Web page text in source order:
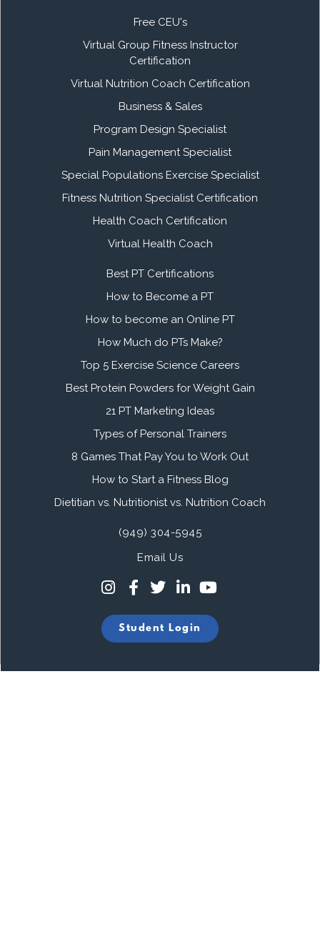
Free CEU's
Virtual Group Fitness Instructor
Certification
Virtual Nutrition Coach Certification
Business & Sales
Program Design Specialist
Pain Management Specialist
Special Populations Exercise Specialist
Fitness Nutrition Specialist Certification
Health Coach Certification
Virtual Health Coach
Best PT Certifications
How to Become a PT
How to become an Online PT
How Much do PTs Make?
Top 5 Exercise Science Careers
Best Protein Powders for Weight Gain
21 PT Marketing Ideas
Types of Personal Trainers
8 Games That Pay You to Work Out
How to Start a Fitness Blog
Dietitian vs. Nutritionist vs. Nutrition Coach
(949) 304-5945
Email Us
Student Login